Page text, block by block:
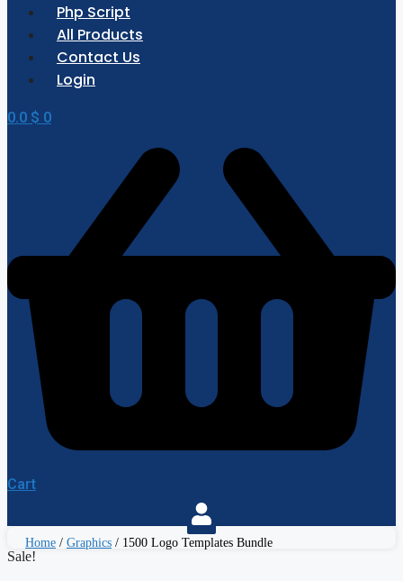
Php Script
All Products
Contact Us
Login
0.0 $ 0
Cart
Home / Graphics / 1500 Logo Templates Bundle
Sale!